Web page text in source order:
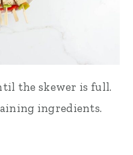
the skewer is full.
ingredients.